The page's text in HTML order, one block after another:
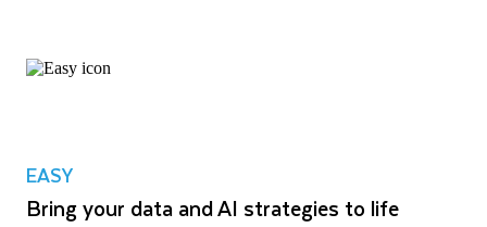
EASY
Bring your data and AI strategies to life